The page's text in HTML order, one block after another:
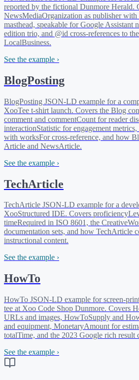
reported by the fictional Dunmore Herald.
NewsMediaOrganization as publisher with
masthead, speakable for Google Assistant
edition trio, and @id cross-references to
LocalBusiness.
See the example ›
BlogPosting
BlogPosting JSON-LD example for a
XooTee t-shirt launch. Covers the Blog
comment and commentCount for reader
interactionStatistic for engagement
with worksFor cross-reference, and how
Article and NewsArticle.
See the example ›
TechArticle
TechArticle JSON-LD example for a
XooStructured IDE. Covers
timeRequired in ISO 8601, the
documentation sets, and how TechArticle
instructional content.
See the example ›
HowTo
HowTo JSON-LD example for screen-
tee at Xoo Code Shop Dunmore. Covers
URLs and images, HowToSupply and
and equipment, MonetaryAmount for
totalTime, and the 2023 Google rich result
See the example ›